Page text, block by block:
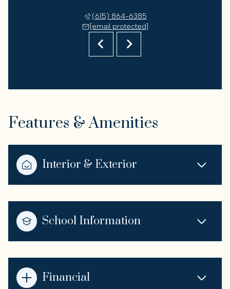
(615) 864-6385
[email protected]
Features & Amenities
Interior & Exterior
School Information
Financial